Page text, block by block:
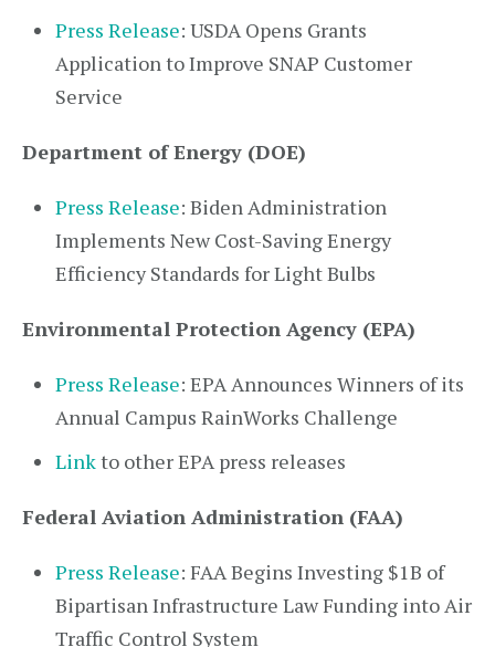
Press Release: USDA Opens Grants
Application to Improve SNAP Customer
Service
Department of Energy (DOE)
Press Release: Biden Administration
Implements New Cost-Saving Energy
Efficiency Standards for Light Bulbs
Environmental Protection Agency (EPA)
Press Release: EPA Announces Winners of its
Annual Campus RainWorks Challenge
Linkto other EPA press releases
Federal Aviation Administration (FAA)
Press Release: FAA Begins Investing $1B of
Bipartisan Infrastructure Law Funding into Air
Traffic Control System